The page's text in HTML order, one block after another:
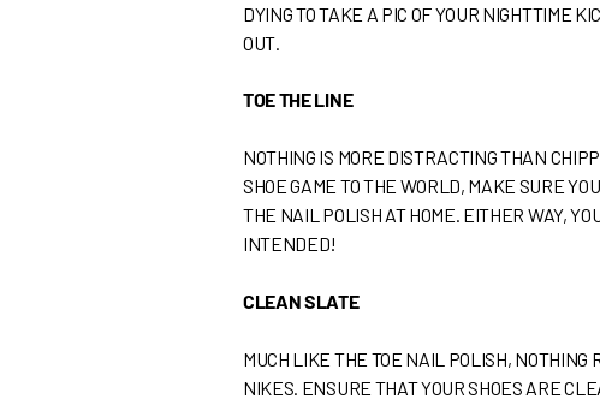
DYING TO TAKE A PIC OF YOUR NIGHTTIME
OUT.
TOE THE LINE
NOTHING IS MORE DISTRACTING THAN
SHOE GAME TO THE WORLD, MAKE SURE
THE NAIL POLISH AT HOME. EITHER WAY,
INTENDED!
CLEAN SLATE
MUCH LIKE THE TOE NAIL POLISH,
NIKES. ENSURE THAT YOUR SHOES ARE